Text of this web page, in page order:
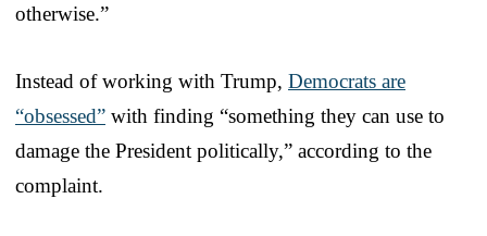
otherwise.”
Instead of working with Trump, Democrats are
“obsessed” with finding “something they can use to
damage the President politically,” according to the
complaint.